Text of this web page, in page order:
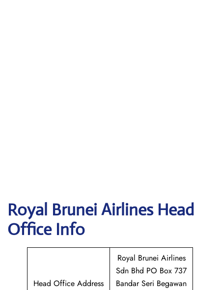
Royal Brunei Airlines Head
Office Info
Head Office Address
Royal Brunei Airlines
Sdn Bhd PO Box 737
Bandar Seri Begawan